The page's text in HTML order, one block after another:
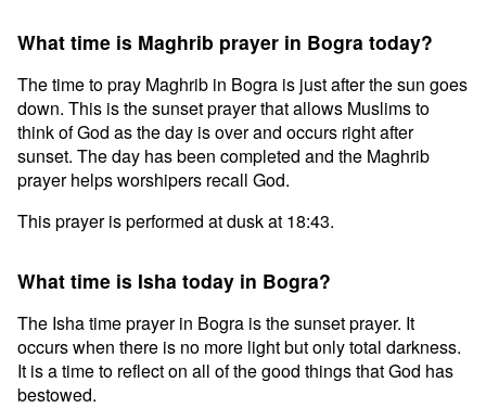
What time is Maghrib prayer in Bogra today?
The time to pray Maghrib in Bogra is just after the sun goes
down. This is the sunset prayer that allows Muslims to
think of God as the day is over and occurs right after
sunset. The day has been completed and the Maghrib
prayer helps worshipers recall God.
This prayer is performed at dusk at 18:43.
What time is Isha today in Bogra?
The Isha time prayer in Bogra is the sunset prayer. It
occurs when there is no more light but only total darkness.
It is a time to reflect on all of the good things that God has
bestowed.